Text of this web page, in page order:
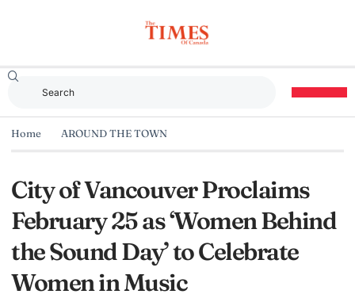
Home AROUND THE TOWN
City of Vancouver Proclaims
February 25 as ‘Women Behind
the Sound Day’ to Celebrate
Women in Music